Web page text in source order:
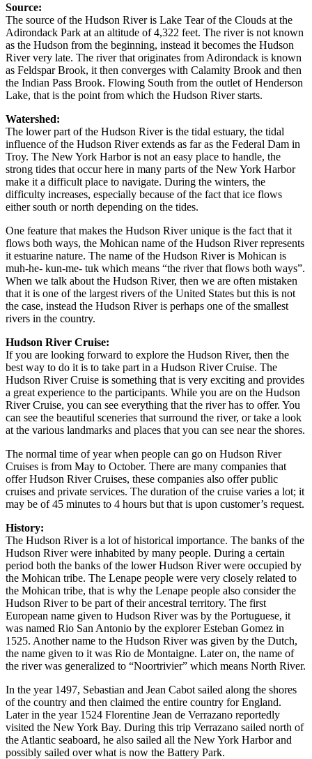
Source:
The source of the Hudson River is Lake Tear of the Clouds at the
Adirondack Park at an altitude of 4,322 feet. The river is not known
as the Hudson from the beginning, instead it becomes the Hudson
River very late. The river that originates from Adirondack is known
as Feldspar Brook, it then converges with Calamity Brook and then
the Indian Pass Brook. Flowing South from the outlet of Henderson
Lake, that is the point from which the Hudson River starts.
Watershed:
The lower part of the Hudson River is the tidal estuary, the tidal
influence of the Hudson River extends as far as the Federal Dam in
Troy. The New York Harbor is not an easy place to handle, the
strong tides that occur here in many parts of the New York Harbor
make it a difficult place to navigate. During the winters, the
difficulty increases, especially because of the fact that ice flows
either south or north depending on the tides.
One feature that makes the Hudson River unique is the fact that it
flows both ways, the Mohican name of the Hudson River represents
it estuarine nature. The name of the Hudson River is Mohican is
muh-he- kun-me- tuk which means “the river that flows both ways”.
When we talk about the Hudson River, then we are often mistaken
that it is one of the largest rivers of the United States but this is not
the case, instead the Hudson River is perhaps one of the smallest
rivers in the country.
Hudson River Cruise:
If you are looking forward to explore the Hudson River, then the
best way to do it is to take part in a Hudson River Cruise. The
Hudson River Cruise is something that is very exciting and provides
a great experience to the participants. While you are on the Hudson
River Cruise, you can see everything that the river has to offer. You
can see the beautiful sceneries that surround the river, or take a look
at the various landmarks and places that you can see near the shores.
The normal time of year when people can go on Hudson River
Cruises is from May to October. There are many companies that
offer Hudson River Cruises, these companies also offer public
cruises and private services. The duration of the cruise varies a lot; it
may be of 45 minutes to 4 hours but that is upon customer’s request.
History:
The Hudson River is a lot of historical importance. The banks of the
Hudson River were inhabited by many people. During a certain
period both the banks of the lower Hudson River were occupied by
the Mohican tribe. The Lenape people were very closely related to
the Mohican tribe, that is why the Lenape people also consider the
Hudson River to be part of their ancestral territory. The first
European name given to Hudson River was by the Portuguese, it
was named Rio San Antonio by the explorer Esteban Gomez in
1525. Another name to the Hudson River was given by the Dutch,
the name given to it was Rio de Montaigne. Later on, the name of
the river was generalized to “Noortrivier” which means North River.
In the year 1497, Sebastian and Jean Cabot sailed along the shores
of the country and then claimed the entire country for England.
Later in the year 1524 Florentine Jean de Verrazano reportedly
visited the New York Bay. During this trip Verrazano sailed north of
the Atlantic seaboard, he also sailed all the New York Harbor and
possibly sailed over what is now the Battery Park.